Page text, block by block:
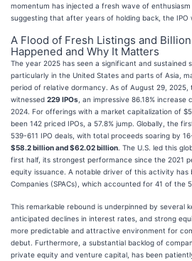
momentum has injected a fresh wave of
suggesting that after years of holding back, the IPO
A Flood of Fresh Listings and
Happened and Why It Matters
The year 2025 has seen a significant and sustained
particularly in the United States and parts of Asia,
period of relative dormancy. As of August 29, 2025,
witnessed 229 IPOs , an impressive 86.18%
2024. For offerings with a market capitalization of
been 142 priced IPOs, a 57.8% jump. Globally, the
539-611 IPO deals, with total proceeds soaring by
$58.2 billion and $62.02 billion . The U.S. led this
first half, its strongest performance since the 2021
equity issuance. A notable driver of this activity has
Companies (SPACs), which accounted for 41 of the
This remarkable rebound is underpinned by several
anticipated declines in interest rates, and strong
more predictable and attractive environment for
debut. Furthermore, a substantial backlog of
private equity and venture capital, has been